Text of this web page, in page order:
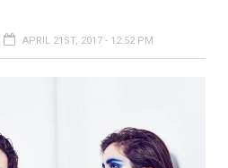
APRIL 21ST, 2017 - 12:52 PM